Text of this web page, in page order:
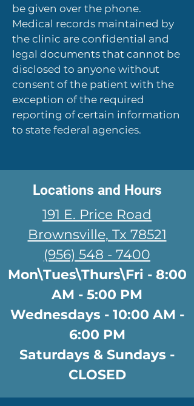
be given over the phone.
Medical records maintained by
the clinic are confidential and
legal documents that cannot be
disclosed to anyone without
consent of the patient with the
exception of the required
reporting of certain information
to state federal agencies.
Locations and Hours
191 E. Price Road
Brownsville, Tx 78521
(956) 548 - 7400
Mon\Tues\Thurs\Fri - 8:00
AM - 5:00 PM
Wednesdays - 10:00 AM -
6:00 PM
Saturdays & Sundays -
CLOSED